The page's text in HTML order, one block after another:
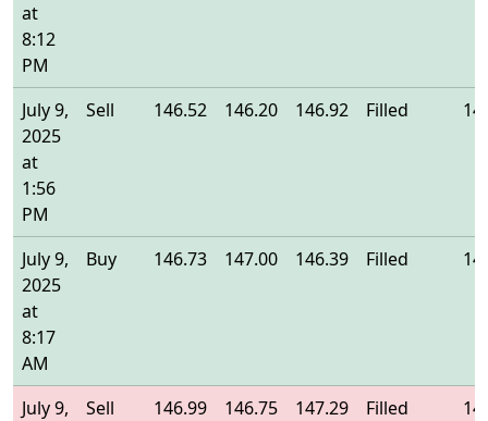
at
8:12
PM
July 9,
2025
at
1:56
PM
Sell 146.52 146.20 146.92 Filled
July 9,
2025
at
8:17
AM
Buy 146.73 147.00 146.39 Filled
July 9,
Sell 146.99 146.75 147.29 Filled